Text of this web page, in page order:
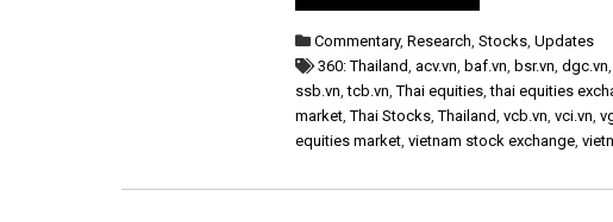
Commentary,Research,Stocks,Updates
360: Thailand,acv.vn, baf.vn, bsr.vn,dgc.vn
ssb.vn,tcb.vn,Thai equities,thai equities
market,Thai Stocks,Thailand,vcb.vn,vci.vn,
equities market,vietnam stock exchange,